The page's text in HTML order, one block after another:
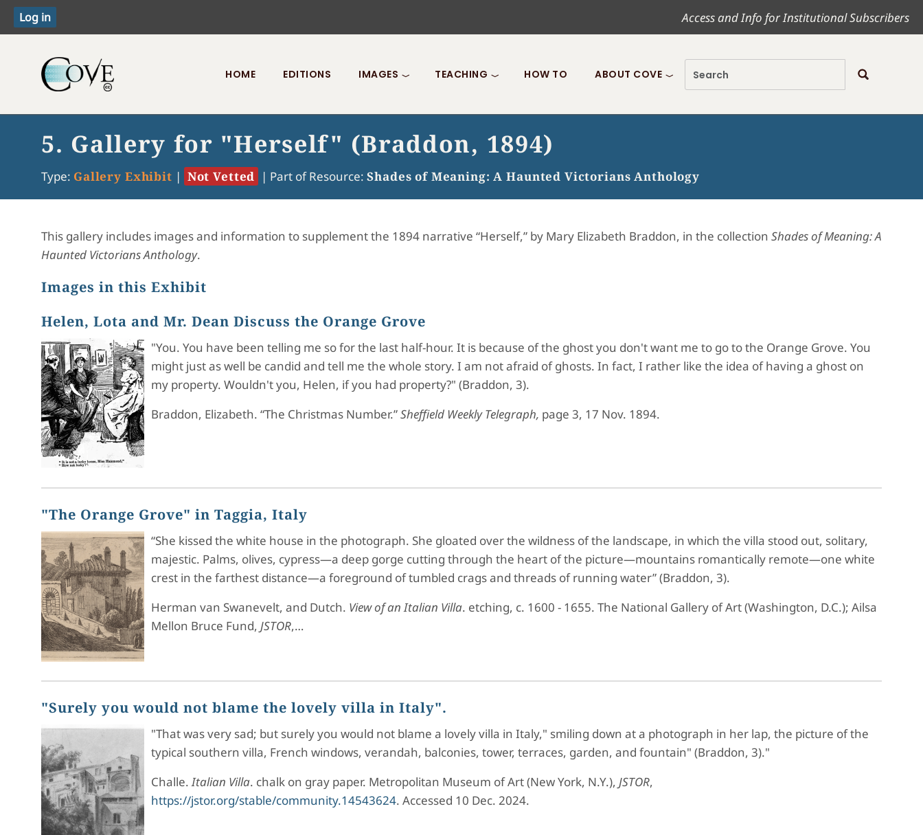
Access and Info for Institutional Subscribers
Toggle menu
HOME EDITIONS IMAGES TEACHING HOW TO ABOUT COVE
5. Gallery for "Herself" (Braddon, 1894)
Type: Gallery Exhibit | Not Vetted | Part of Resource:Shades of Meaning: A Haunted Victorians Anthology
This gallery includes images and information to supplement the 1894 narrative “Herself,” by Mary Elizabeth Braddon, in the collection Shades of Meaning: A
Haunted Victorians Anthology.
Images in this Exhibit
Helen, Lota and Mr. Dean Discuss the Orange Grove
"You. You have been telling me so for the last half-hour. It is because of the ghost you don't want me to go to the Orange Grove. You
might just as well be candid and tell me the whole story. I am not afraid of ghosts. In fact, I rather like the idea of having a ghost on
my property. Wouldn't you, Helen, if you had property?" (Braddon, 3).
Braddon, Elizabeth. “The Christmas Number.”Sheffield Weekly Telegraph, page 3, 17 Nov. 1894.
"The Orange Grove" in Taggia, Italy
“She kissed the white house in the photograph. She gloated over the wildness of the landscape, in which the villa stood out, solitary,
majestic. Palms, olives, cypress—a deep gorge cutting through the heart of the picture—mountains romantically remote—one white
crest in the farthest distance—a foreground of tumbled crags and threads of running water” (Braddon, 3).
Herman van Swanevelt, and Dutch. View of an Italian Villa. etching, c. 1600 - 1655. The National Gallery of Art (Washington, D.C.); Ailsa
Mellon Bruce Fund, JSTOR,…
"Surely you would not blame the lovely villa in Italy".
"That was very sad; but surely you would not blame a lovely villa in Italy," smiling down at a photograph in her lap, the picture of the
typical southern villa, French windows, verandah, balconies, tower, terraces, garden, and fountain" (Braddon, 3)."
Challe.Italian Villa. chalk on gray paper. Metropolitan Museum of Art (New York, N.Y.), JSTOR,
https://jstor.org/stable/community.14543624. Accessed 10 Dec. 2024.